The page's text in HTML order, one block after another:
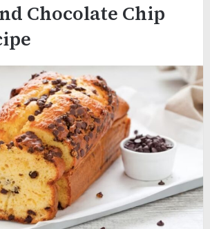
Chocolate Chip